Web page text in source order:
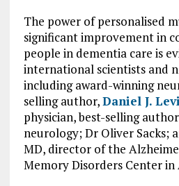
The power of personalised
significant improvement in
people in dementia care is
international scientists and
including award-winning
selling author,Daniel J.
physician, best-selling
neurology; Dr Oliver Sacks;
MD, director of the
Memory Disorders Center in